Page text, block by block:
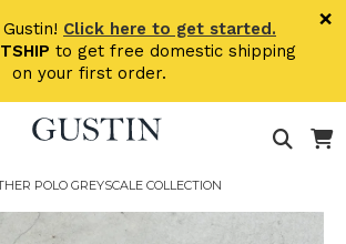
Click here to get started.
to get free domestic shipping
on your first order.
×
POLO GREYSCALE COLLECTION